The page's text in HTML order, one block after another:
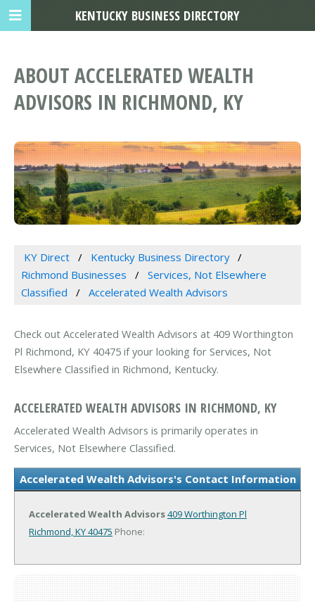
ABOUT ACCELERATED WEALTH
ADVISORS IN RICHMOND, KY
KY Direct
Kentucky Business Directory
Richmond Businesses
Services, Not Elsewhere
Classified
Accelerated Wealth Advisors
Check out Accelerated Wealth Advisors at 409 Worthington
Pl Richmond, KY 40475 if your looking for Services, Not
Elsewhere Classified in Richmond, Kentucky.
ACCELERATED WEALTH ADVISORS IN RICHMOND, KY
Accelerated Wealth Advisors is primarily operates in
Services, Not Elsewhere Classified.
Accelerated Wealth Advisors's Contact Information
Accelerated Wealth Advisors409 Worthington Pl
Richmond, KY 40475 Phone:
KENTUCKY BUSINESS DIRECTORY